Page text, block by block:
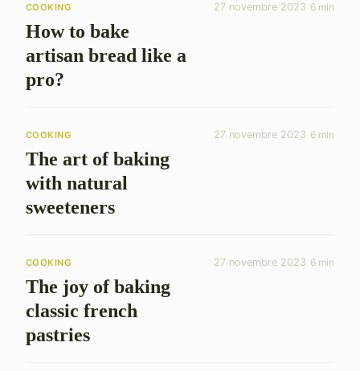
COOKING
How to bake
artisan bread like a
pro?
27 novembre 2023 6 min
COOKING
The art of baking
with natural
sweeteners
27 novembre 2023 6 min
COOKING
The joy of baking
classic french
pastries
27 novembre 2023 6 min